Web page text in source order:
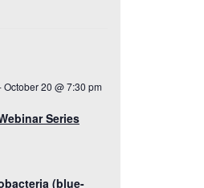
October 20 @ 7:30 pm
Series
(blue-